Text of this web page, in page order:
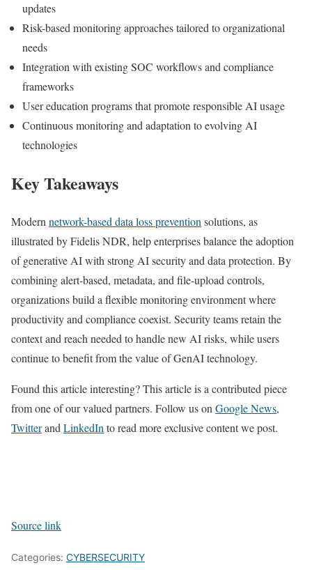
updates
Risk-based monitoring approaches tailored to organizational
needs
Integration with existing SOC workflows and compliance
frameworks
User education programs that promote responsible AI usage
Continuous monitoring and adaptation to evolving AI
technologies
Key Takeaways
Modernnetwork-based data loss preventionsolutions, as
illustrated by Fidelis NDR, help enterprises balance the adoption
of generative AI with strong AI security and data protection. By
combining alert-based, metadata, and file-upload controls,
organizations build a flexible monitoring environment where
productivity and compliance coexist. Security teams retain the
context and reach needed to handle new AI risks, while users
continue to benefit from the value of GenAI technology.
Found this article interesting?This article is a contributed piece
from one of our valued partners. Follow us onGoogle News,
TwitterandLinkedInto read more exclusive content we post.
Source link
Categories: CYBERSECURITY